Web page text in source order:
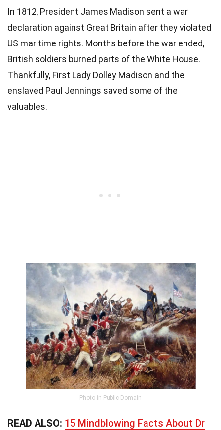
In 1812, President James Madison sent a war
declaration against Great Britain after they violated
US maritime rights. Months before the war ended,
British soldiers burned parts of the White House.
Thankfully, First Lady Dolley Madison and the
enslaved Paul Jennings saved some of the
valuables.
Photo in Public Domain
READ ALSO: 15 Mindblowing Facts About Dr